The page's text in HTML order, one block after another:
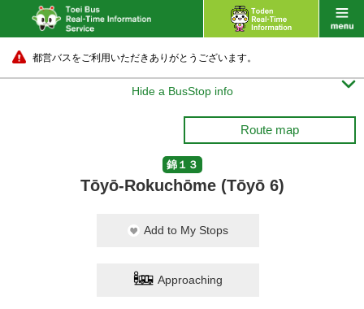
都営バスをご利用いただきありがとうございます。
Hide a BusStop info 
Route map
錦１３
Tōyō-Rokuchōme (Tōyō 6)
Add to My Stops
Approaching